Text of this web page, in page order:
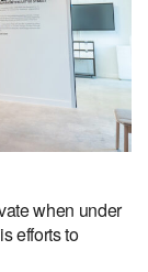
when under
efforts to